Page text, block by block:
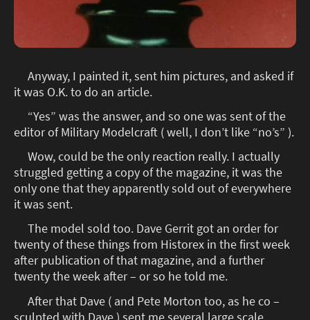
Anyway, I painted it, sent him pictures, and asked if
it was O.K. to do an article.
“Yes” was the answer, and so one was sent of the
editor of Military Modelcraft ( well, I don’t like “no’s” ).
Wow, could be the only reaction really. I actually
struggled getting a copy of the magazine, it was the
only one that they apparently sold out of everywhere
it was sent.
The model sold too. Dave Gerrit got an order for
twenty of these things from Historex in the first week
after publication of that magazine, and a further
twenty the week after – or so he told me.
After that Dave ( and Pete Morton too, as he co –
sculpted with Dave ) sent me several large scale